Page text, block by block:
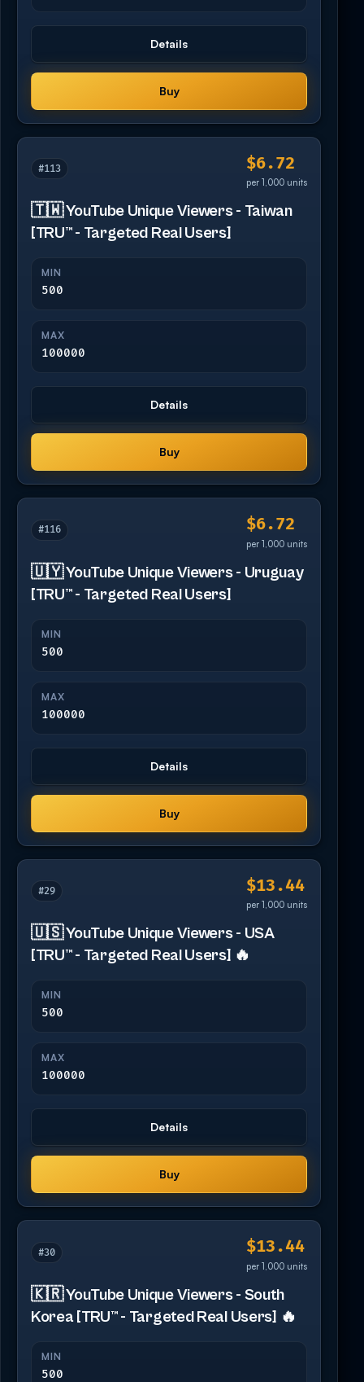
Details
Buy
#113 $6.72
per 1,000 units
🇹🇼 YouTube Unique Viewers - Taiwan
[TRU™ - Targeted Real Users]
MIN
500
MAX
100000
Details
Buy
#116 $6.72
per 1,000 units
🇺🇾 YouTube Unique Viewers - Uruguay
[TRU™ - Targeted Real Users]
MIN
500
MAX
100000
Details
Buy
#29 $13.44
per 1,000 units
🇺🇸 YouTube Unique Viewers - USA
[TRU™ - Targeted Real Users] 🔥
MIN
500
MAX
100000
Details
Buy
#30 $13.44
per 1,000 units
🇰🇷 YouTube Unique Viewers - South
Korea [TRU™ - Targeted Real Users] 🔥
MIN
500